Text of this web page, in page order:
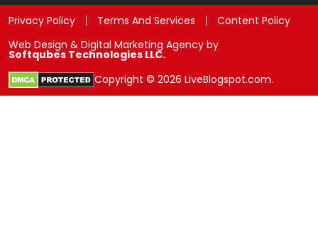
Privacy Policy Terms And Services
Content Policy
Web Design & Digital Marketing Agency by
Softqubes Technologies LLC.
Copyright © 2026 LiveBlogspot.com.